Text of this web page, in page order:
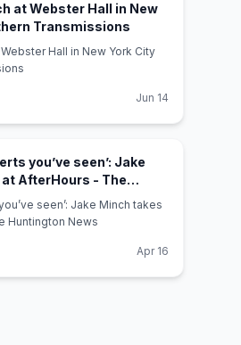
at Webster Hall in New
Transmissions
Hall in New York City
Jun 14
you’ve seen’: Jake
AfterHours - The
in new tab)
seen’: Jake Minch takes
Huntington News
Apr 16